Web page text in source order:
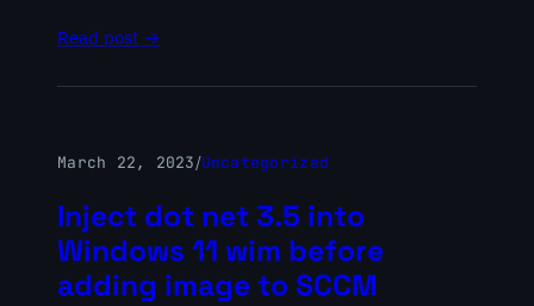
Read post →
March 22, 2023/Uncategorized
Inject dot net 3.5 into
Windows 11 wim before
adding image to SCCM